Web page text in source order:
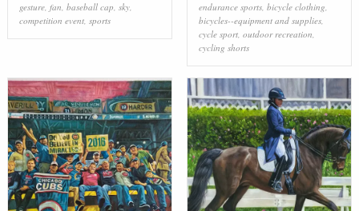
gesture, fan baseball cap sky,
competition event, sports
endurance sports, bicycle clothing
bicycles--equipment and supplies,
cycle sport, outdoor recreation
cycling shorts